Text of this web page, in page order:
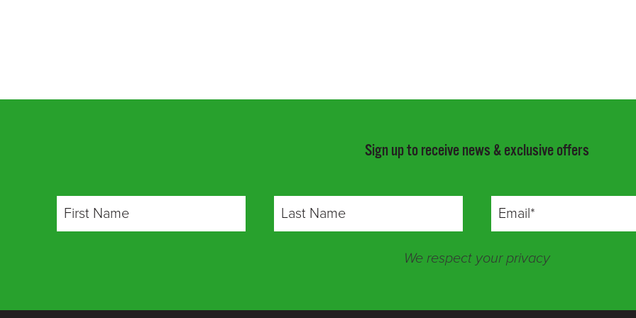
Sign up to receive news & exclusive offers
We respect your privacy